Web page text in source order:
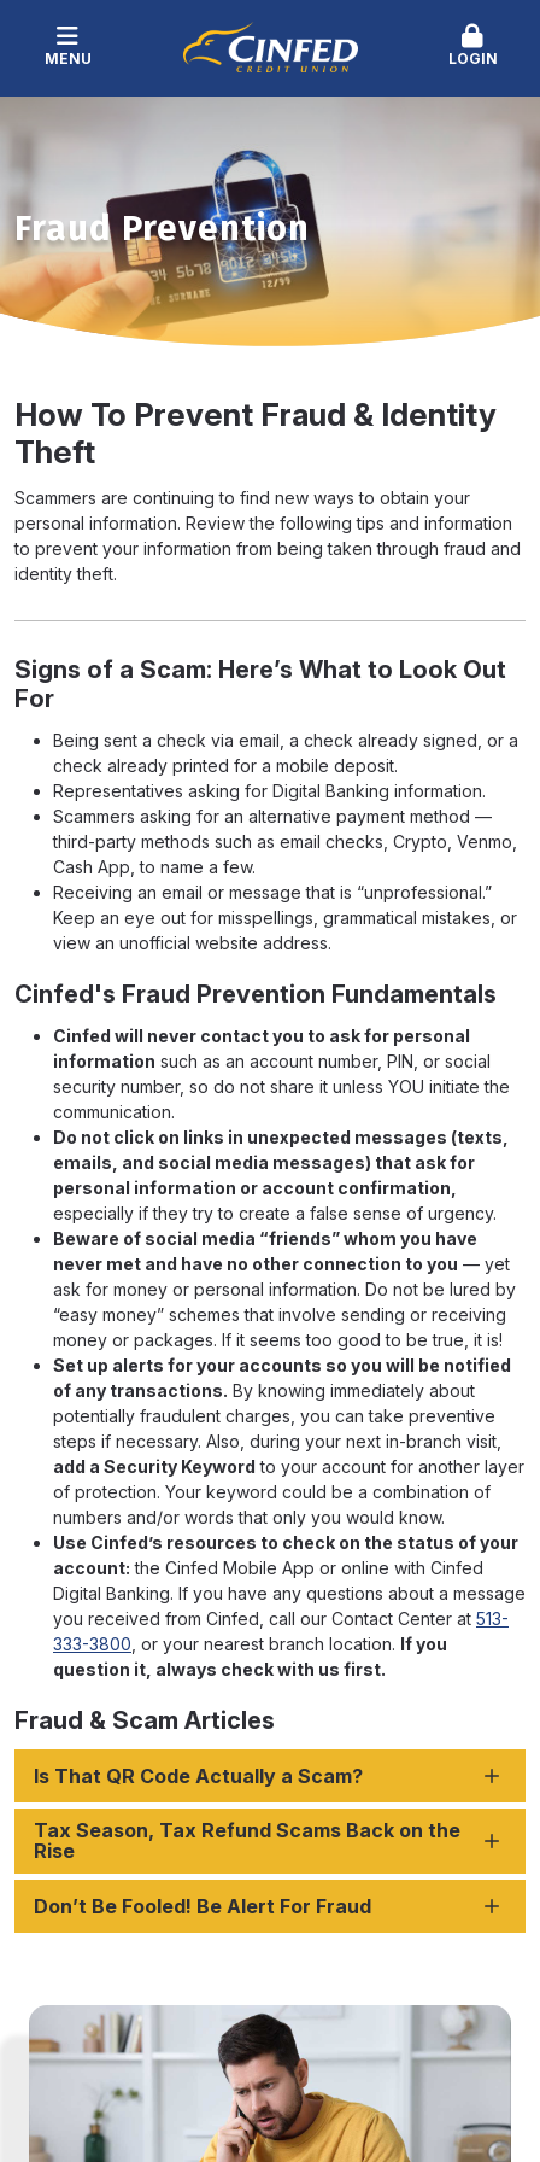
MENU LOGIN
Fraud Prevention
How To Prevent Fraud & Identity
Theft
Scammers are continuing to find new ways to obtain your
personal information. Review the following tips and information
to prevent your information from being taken through fraud and
identity theft.
Signs of a Scam: Here’s What to Look Out
For
Being sent a check via email, a check already signed, or a
check already printed for a mobile deposit.
Representatives asking for Digital Banking information.
Scammers asking for an alternative payment method —
third-party methods such as email checks, Crypto, Venmo,
Cash App, to name a few.
Receiving an email or message that is “unprofessional.”
Keep an eye out for misspellings, grammatical mistakes, or
view an unofficial website address.
Cinfed's Fraud Prevention Fundamentals
Cinfed will never contact you to ask for personal
information such as an account number, PIN, or social
security number, so do not share it unless YOU initiate the
communication.
Do not click on links in unexpected messages (texts,
emails, and social media messages) that ask for
personal information or account confirmation,
especially if they try to create a false sense of urgency.
Beware of social media “friends” whom you have
never met and have no other connection to you — yet
ask for money or personal information. Do not be lured by
“easy money” schemes that involve sending or receiving
money or packages. If it seems too good to be true, it is!
Set up alerts for your accounts so you will be notified
of any transactions. By knowing immediately about
potentially fraudulent charges, you can take preventive
steps if necessary. Also, during your next in-branch visit,
add a Security Keyword to your account for another layer
of protection. Your keyword could be a combination of
numbers and/or words that only you would know.
Use Cinfed’s resources to check on the status of your
account: the Cinfed Mobile App or online with Cinfed
Digital Banking. If you have any questions about a message
you received from Cinfed, call our Contact Center at 513-
333-3800 , or your nearest branch location. If you
question it, always check with us first.
Fraud & Scam Articles
Is That QR Code Actually a Scam?
Tax Season, Tax Refund Scams Back on the
Rise
Don’t Be Fooled! Be Alert For Fraud